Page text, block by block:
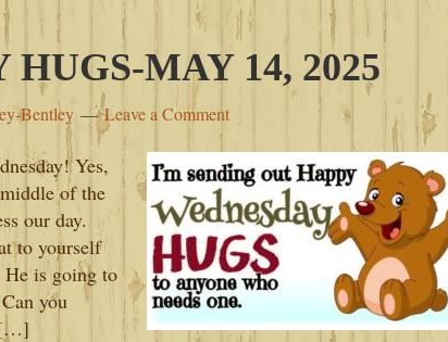
HUGS-MAY 14, 2025
Bentley Leave a Comment
Yes,
of the
our day.
to yourself
is going to
you
[…]